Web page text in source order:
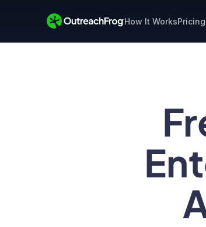
How It WorksPricing